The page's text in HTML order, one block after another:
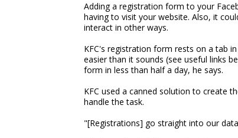
Adding a registration form to your
having to visit your website. Also, it
interact in other ways.
KFC's registration form rests on a tab
easier than it sounds (see useful links
form in less than half a day, he says.
KFC used a canned solution to create
handle the task.
"[Registrations] go straight into our